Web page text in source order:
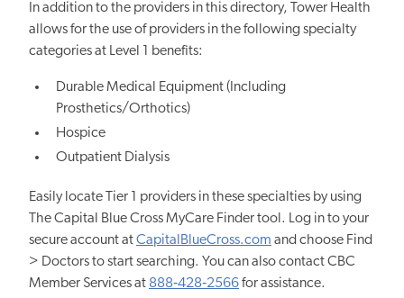
In addition to the providers in this directory, Tower Health
allows for the use of providers in the following specialty
categories at Level 1 benefits:
Durable Medical Equipment (Including
Prosthetics/Orthotics)
Hospice
Outpatient Dialysis
Easily locate Tier 1 providers in these specialties by using
The Capital Blue Cross MyCare Finder tool. Log in to your
secure account atCapitalBlueCross.com and choose Find
> Doctors to start searching. You can also contact CBC
Member Services at 888‐428‐2566for assistance.